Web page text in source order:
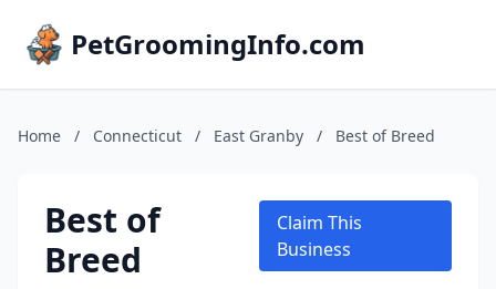
PetGroomingInfo.com
Home / Connecticut / East Granby / Best of Breed
Best of
Breed
Claim This
Business